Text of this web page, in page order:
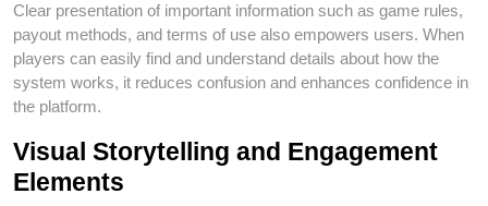
Clear presentation of important information such as game rules,
payout methods, and terms of use also empowers users. When
players can easily find and understand details about how the
system works, it reduces confusion and enhances confidence in
the platform.
Visual Storytelling and Engagement
Elements